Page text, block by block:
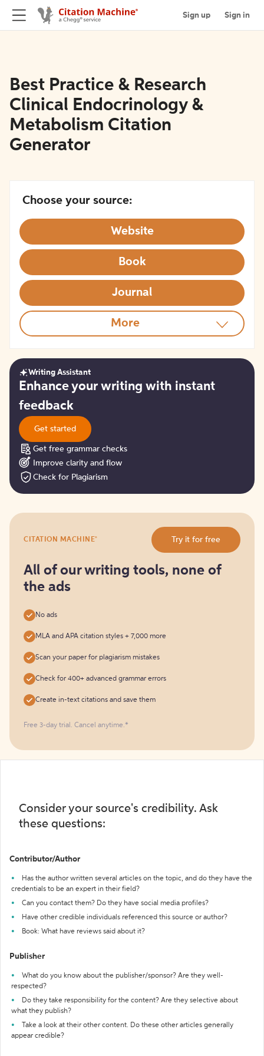
Sign up Sign in
Best Practice & Research
Clinical Endocrinology &
Metabolism Citation
Generator
Choose your source:
Website
Book
Journal
More
Get
started
Writing Assistant
Enhance your writing with instant
feedback
Get started
Get free grammar checks
Improve clarity and flow
Check for Plagiarism
it
free
CITATION MACHINE® Try it for free
All of our writing tools, none of
the ads
No ads
MLA and APA citation styles + 7,000 more
Scan your paper for plagiarism mistakes
Check for 400+ advanced grammar errors
Create in-text citations and save them
Free 3-day trial. Cancel anytime.*️
Consider your source's credibility. Ask
these questions:
Contributor/Author
Has the author written several articles on the topic, and do they have the
credentials to be an expert in their field?
Can you contact them? Do they have social media profiles?
Have other credible individuals referenced this source or author?
Book: What have reviews said about it?
Publisher
What do you know about the publisher/sponsor? Are they well-
respected?
Do they take responsibility for the content? Are they selective about
what they publish?
Take a look at their other content. Do these other articles generally
appear credible?